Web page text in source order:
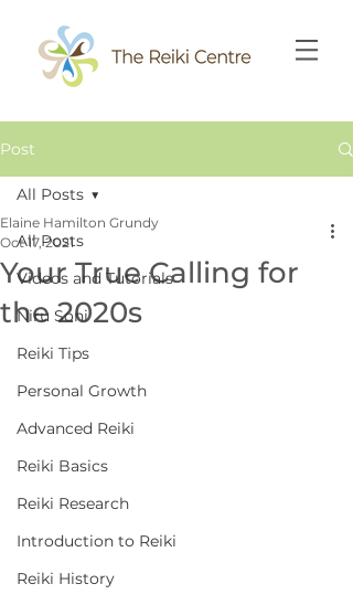
Post
All Posts
Videos and Tutorials
Niru Soni
Reiki Tips
Personal Growth
Advanced Reiki
Reiki Basics
Reiki Research
Introduction to Reiki
Reiki History
All Posts
Your True Calling for
the 2020s
Elaine Hamilton Grundy
Oct 17, 2021